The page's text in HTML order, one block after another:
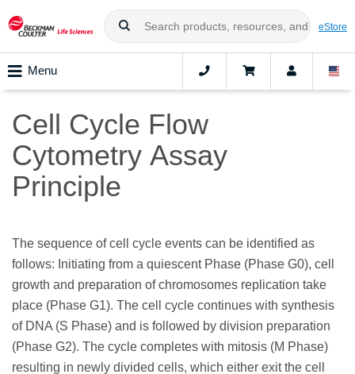
eStore
Menu
Cell Cycle Flow
Cytometry Assay
Principle
The sequence of cell cycle events can be identified as
follows: Initiating from a quiescent Phase (Phase G0), cell
growth and preparation of chromosomes replication take
place (Phase G1). The cell cycle continues with synthesis
of DNA (S Phase) and is followed by division preparation
(Phase G2). The cycle completes with mitosis (M Phase)
resulting in newly divided cells, which either exit the cell